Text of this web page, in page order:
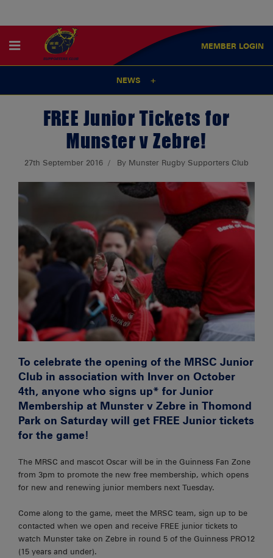
MEMBER LOGIN
NEWS
FREE Junior Tickets for
Munster v Zebre!
27th September 2016 By Munster Rugby Supporters Club
To celebrate the opening of the MRSC Junior
Club in association with Inver on October
4th, anyone who signs up* for Junior
Membership at Munster v Zebre in Thomond
Park on Saturday will get FREE Junior tickets
for the game!
The MRSC and mascot Oscar will be in the Guinness Fan Zone
from 3pm to promote the new free membership, which opens
for new and renewing junior members next Tuesday.
Come along to the game, meet the MRSC team, sign up to be
contacted when we open and receive FREE junior tickets to
watch Munster take on Zebre in round 5 of the Guinness PRO12
(15 years and under).